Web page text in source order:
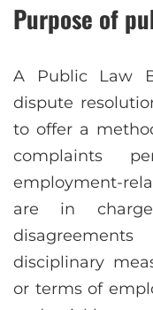
Purpose of
A Public Law
dispute
to offer a
complaints
employment-
are in
disciplinary
or terms of